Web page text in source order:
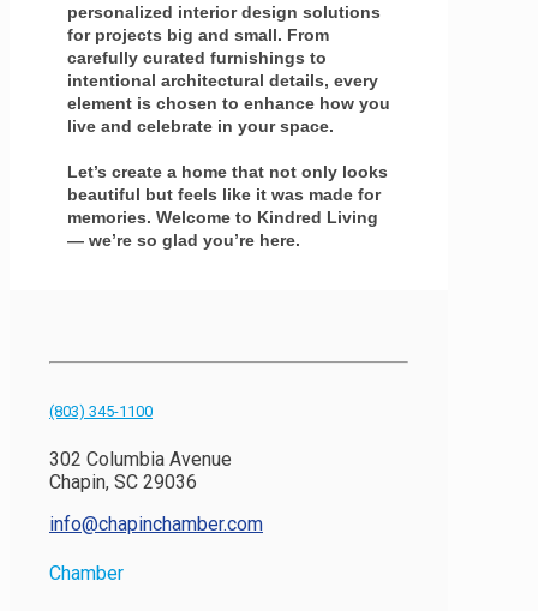
personalized interior design solutions
for projects big and small. From
carefully curated furnishings to
intentional architectural details, every
element is chosen to enhance how you
live and celebrate in your space.
Let’s create a home that not only looks
beautiful but feels like it was made for
memories. Welcome to Kindred Living
— we’re so glad you’re here.
(803) 345-1100
302 Columbia Avenue
Chapin, SC 29036
info@chapinchamber.com
Chamber